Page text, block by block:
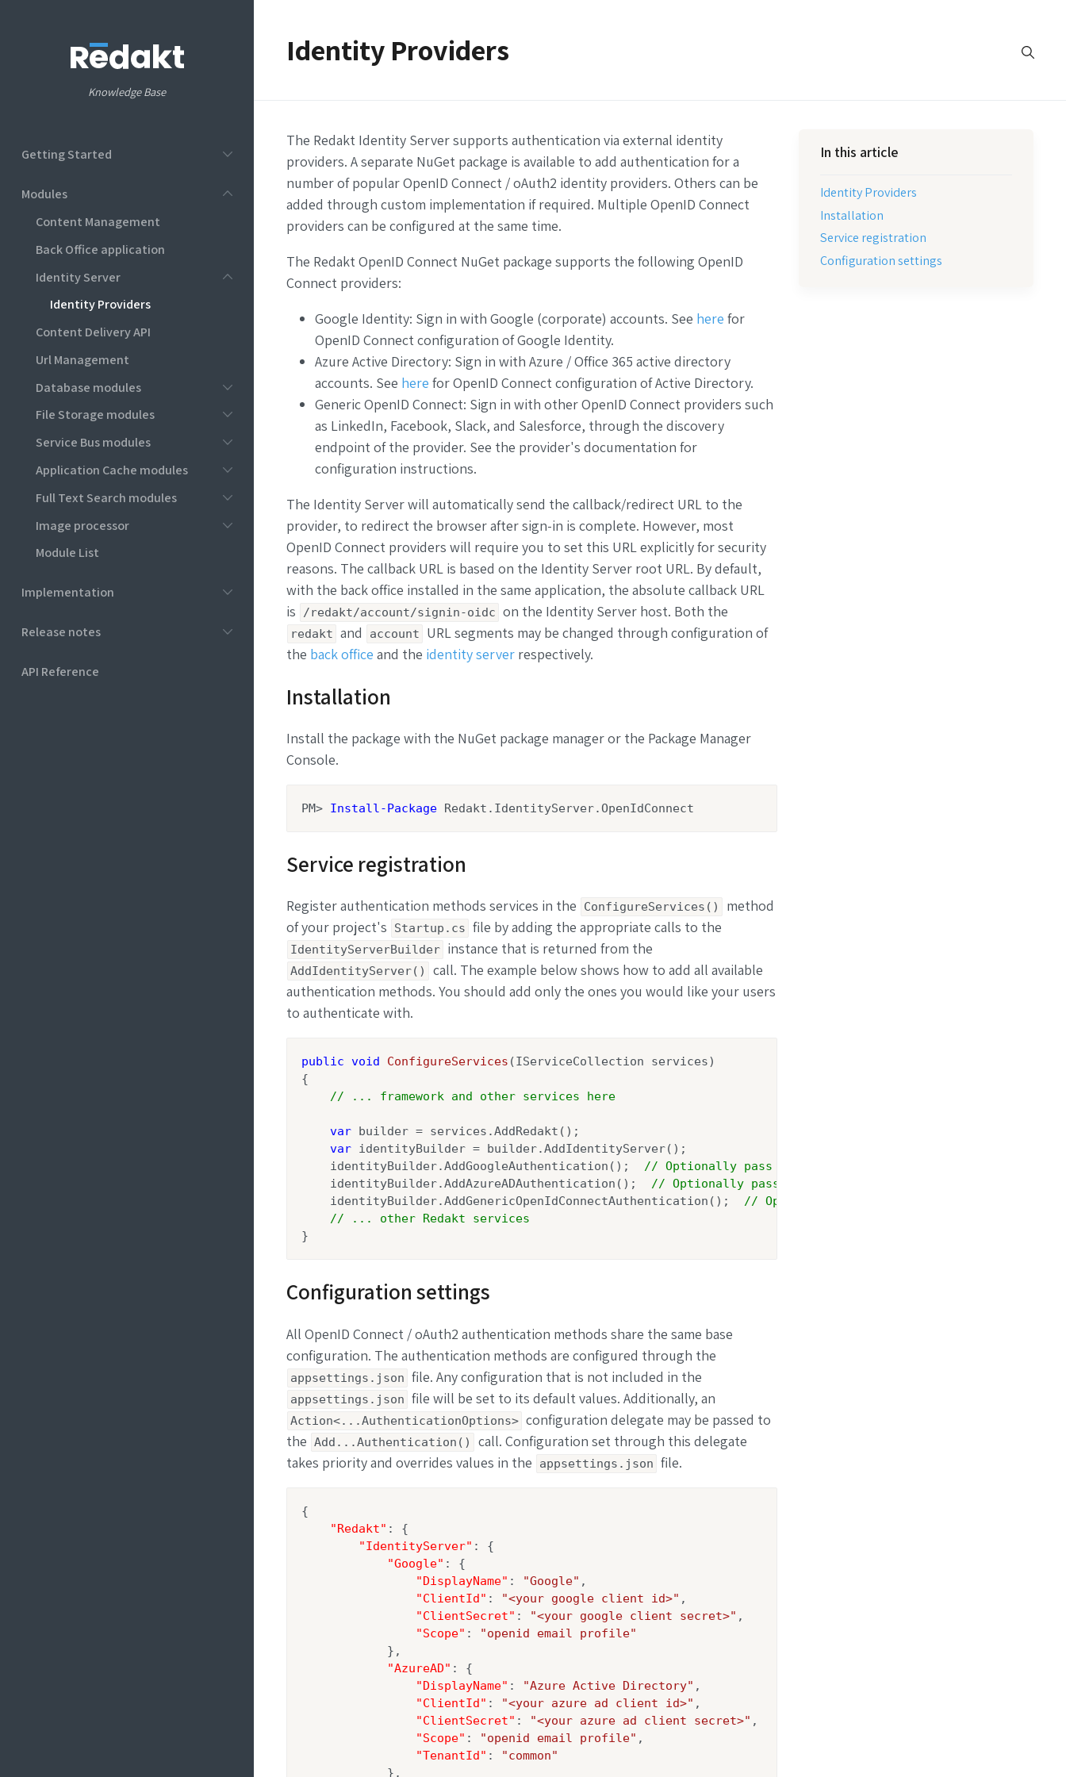
Knowledge Base
Getting Started
Modules
Content Management
Back Office application
Identity Server
Identity Providers
Content Delivery API
Url Management
Database modules
File Storage modules
Service Bus modules
Application Cache modules
Full Text Search modules
Image processor
Module List
Implementation
Release notes
API Reference
Identity Providers
The Redakt Identity Server supports authentication via external identity
providers. A separate NuGet package is available to add authentication for a
number of popular OpenID Connect / oAuth2 identity providers. Others can be
added through custom implementation if required. Multiple OpenID Connect
providers can be configured at the same time.
The Redakt OpenID Connect NuGet package supports the following OpenID
Connect providers:
Google Identity: Sign in with Google (corporate) accounts. See here for
OpenID Connect configuration of Google Identity.
Azure Active Directory: Sign in with Azure / Office 365 active directory
accounts. See here for OpenID Connect configuration of Active Directory.
Generic OpenID Connect: Sign in with other OpenID Connect providers such
as LinkedIn, Facebook, Slack, and Salesforce, through the discovery
endpoint of the provider. See the provider's documentation for
configuration instructions.
The Identity Server will automatically send the callback/redirect URL to the
provider, to redirect the browser after sign-in is complete. However, most
OpenID Connect providers will require you to set this URL explicitly for security
reasons. The callback URL is based on the Identity Server root URL. By default,
with the back office installed in the same application, the absolute callback URL
is
/redakt/account/signin-oidc on the Identity Server host. Both the
redakt and account
URL segments may be changed through configuration of
the back office and the identity serverrespectively.
Installation
Install the package with the NuGet package manager or the Package Manager
Console.
PM> Install-Package Redakt.IdentityServer.OpenIdConnect
Service registration
Register authentication methods services in the ConfigureServices()
method
of your project's
Startup.cs file by adding the appropriate calls to the
IdentityServerBuilder instance that is returned from the
AddIdentityServer()
call. The example below shows how to add all available
authentication methods. You should add only the ones you would like your users
to authenticate with.
public void ConfigureServices (IServiceCollection services)
{
// ... framework and other services here
var builder = services.AddRedakt();
var identityBuilder = builder.AddIdentityServer();
    identityBuilder.AddGoogleAuthentication();
// Optionally pass Action<GoogleAuthenticationOptions>
    identityBuilder.AddAzureADAuthentication();
// Optionally pass Action<AzureADAuthenticationOptions>
    identityBuilder.AddGenericOpenIdConnectAuthentication();
// Optionally pass
// ... other Redakt services
}
Configuration settings
All OpenID Connect / oAuth2 authentication methods share the same base
configuration. The authentication methods are configured through the
appsettings.json file. Any configuration that is not included in the
appsettings.json file will be set to its default values. Additionally, an
Action<...AuthenticationOptions> configuration delegate may be passed to
the Add...Authentication()
call. Configuration set through this delegate
takes priority and overrides values in the
appsettings.json file.
{
"Redakt" : {
"IdentityServer" : {
"Google" : {
"DisplayName" : "Google" ,
"ClientId" : "<your google client id>" ,
"ClientSecret" : "<your google client secret>" ,
"Scope" :
"openid email profile"
            },
"AzureAD" : {
"DisplayName" : "Azure Active Directory" ,
"ClientId" : "<your azure ad client id>" ,
"ClientSecret" : "<your azure ad client secret>" ,
"Scope" : "openid email profile" ,
"TenantId" :
"common"
            },
In this article
Identity Providers
Installation
Service registration
Configuration settings